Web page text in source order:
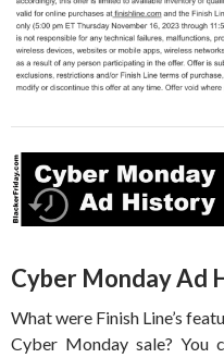
Cyber Monday Ad
What were Finish Line’s
Cyber Monday sale?